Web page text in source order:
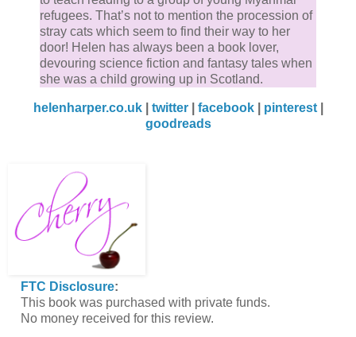
refugees. That’s not to mention the procession of
stray cats which seem to find their way to her
door! Helen has always been a book lover,
devouring science fiction and fantasy tales when
she was a child growing up in Scotland.
helenharper.co.uk| twitter| facebook| pinterest|
goodreads
FTC Disclosure:
This book was purchased with private funds.
No money received for this review.